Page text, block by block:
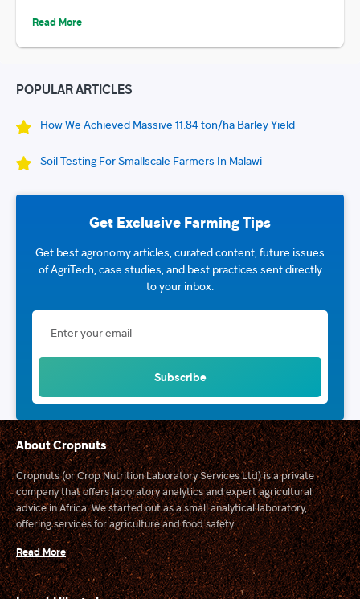
Read More
POPULAR ARTICLES
How We Achieved Massive 11.84 ton/ha Barley Yield
Soil Testing For Smallscale Farmers In Malawi
Get Exclusive Farming Tips
Get best agronomy articles, curated content, future issues
of AgriTech, case studies, and best practices sent directly
to your inbox.
About Cropnuts
Cropnuts (or Crop Nutrition Laboratory Services Ltd) is a private
company that offers laboratory analytics and expert agricultural
advice in Africa. We started out as a small analytical laboratory,
offering services for agriculture and food safety...
Read More